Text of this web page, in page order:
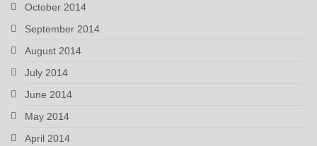
October 2014
September 2014
August 2014
July 2014
June 2014
May 2014
April 2014